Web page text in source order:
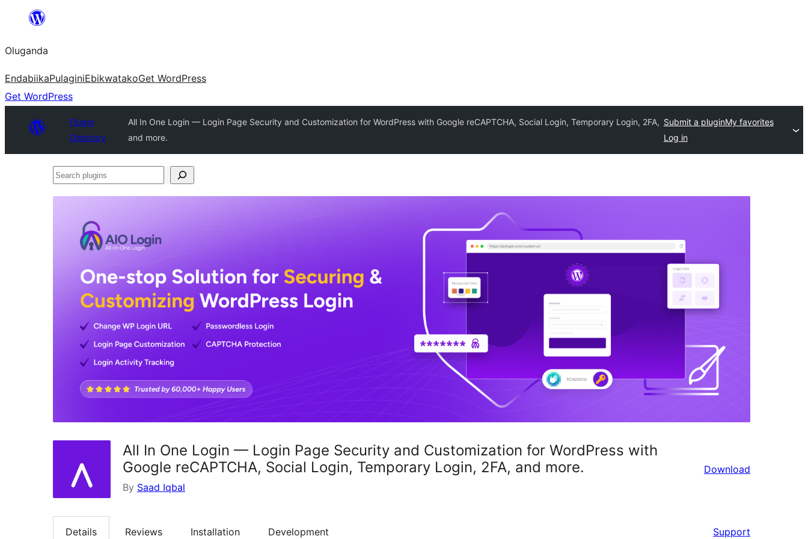
Bukka
Oluganda
EndabiikaPulaginiEbikwatakoGet WordPress
Get WordPress
Plugin
Directory
All In One Login — Login Page Security and Customization for WordPress with Google reCAPTCHA, Social Login, Temporary Login, 2FA,
and more.
Submit a pluginMy favorites
Log in
Search
All In One Login — Login Page Security and Customization for WordPress with
Google reCAPTCHA, Social Login, Temporary Login, 2FA, and more.
By Saad Iqbal
Download
Details Reviews Installation Development Support